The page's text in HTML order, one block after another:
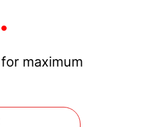
maximum